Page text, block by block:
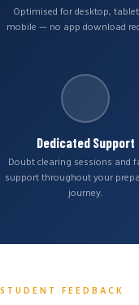
Optimised for desktop,
mobile — no app download
Dedicated Support
Doubt clearing sessions and
support throughout your
journey.
STUDENT FEEDBACK